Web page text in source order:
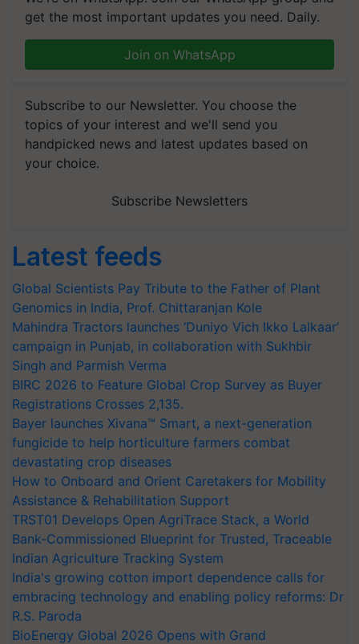
get the most important updates you need. Daily.
Join on WhatsApp
Subscribe to our Newsletter. You choose the
topics of your interest and we'll send you
handpicked news and latest updates based on
your choice.
Subscribe Newsletters
Latest feeds
Global Scientists Pay Tribute to the Father of Plant
Genomics in India, Prof. Chittaranjan Kole
Mahindra Tractors launches ‘Duniyo Vich Ikko Lalkaar’
campaign in Punjab, in collaboration with Sukhbir
Singh and Parmish Verma
BIRC 2026 to Feature Global Crop Survey as Buyer
Registrations Crosses 2,135.
Bayer launches Xivana™ Smart, a next-generation
fungicide to help horticulture farmers combat
devastating crop diseases
How to Onboard and Orient Caretakers for Mobility
Assistance & Rehabilitation Support
TRST01 Develops Open AgriTrace Stack, a World
Bank-Commissioned Blueprint for Trusted, Traceable
Indian Agriculture Tracking System
India's growing cotton import dependence calls for
embracing technology and enabling policy reforms: Dr
R.S. Paroda
BioEnergy Global 2026 Opens with Grand